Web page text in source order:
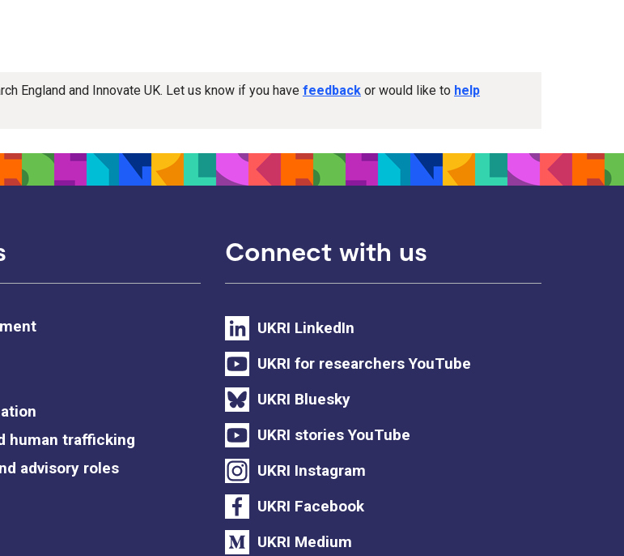
England and Innovate UK. Let us know if you have feedback or would like to help
human trafficking
advisory roles
Connect with us
UKRI LinkedIn
UKRI for researchers YouTube
UKRI Bluesky
UKRI stories YouTube
UKRI Instagram
UKRI Facebook
UKRI Medium